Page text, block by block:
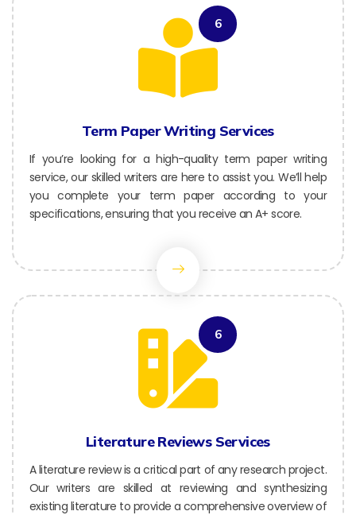
6
Term Paper Writing Services
If you’re looking for a high-quality term paper writing
service, our skilled writers are here to assist you. We’ll help
you complete your term paper according to your
specifications, ensuring that you receive an A+ score.
6
Literature Reviews Services
A literature review is a critical part of any research project.
Our writers are skilled at reviewing and synthesizing
existing literature to provide a comprehensive overview of